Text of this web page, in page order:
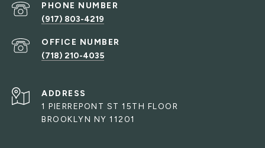
PHONE NUMBER
(917) 803-4219
(718) 210-4035
ADDRESS
1 PIERREPONT ST 15TH FLOOR
BROOKLYN NY 11201